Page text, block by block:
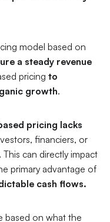
model based on
a steady revenue
pricing to
growth.
pricing lacks
financiers, or
can directly impact
primary advantage of
cash flows.
based on what the